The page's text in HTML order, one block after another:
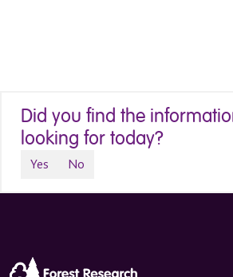
Did you find the
looking for today?
Yes No